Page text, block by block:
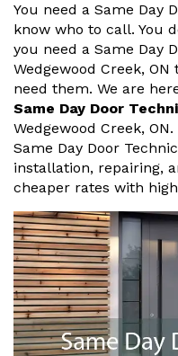
You need a Same Day
know who to call. You
you need a Same Day
Wedgewood Creek,
need them. We are
Same Day Door
Wedgewood Creek,
Same Day Door
installation, repairing,
cheaper rates with